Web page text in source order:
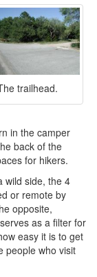
trailhead.
in the camper
back of the
for hikers.
wild side, the 4
or remote by
opposite,
as a filter for
easy it is to get
people who visit